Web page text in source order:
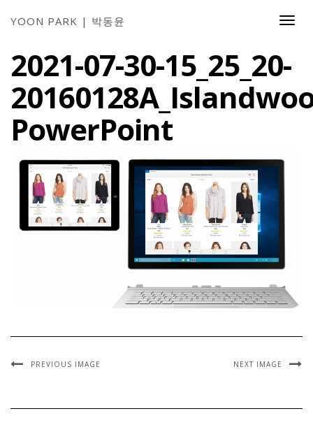
YOON PARK | 박동윤
2021-07-30-15_25_20-
PowerPoint
PREVIOUS IMAGE NEXT IMAGE